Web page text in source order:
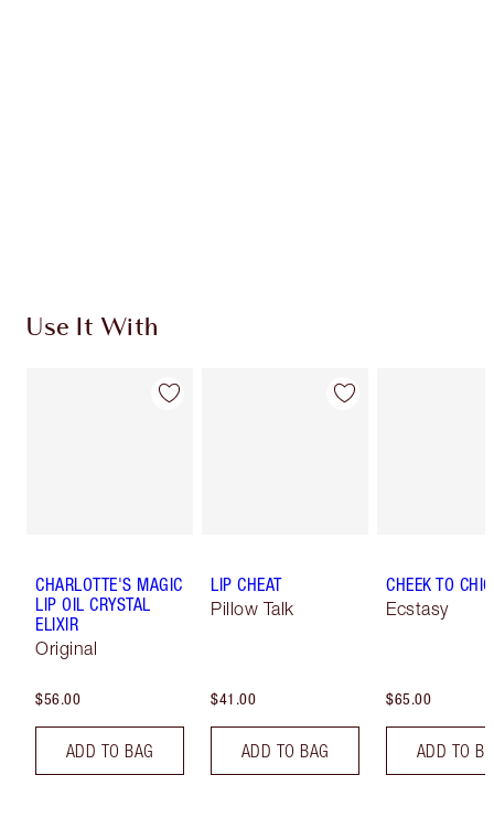
Use It With
CHARLOTTE'S MAGIC
LIP OIL CRYSTAL
ELIXIR
Original
$56.00
ADD TO BAG
LIP CHEAT
Pillow Talk
$41.00
ADD TO BAG
CHEEK TO CHIC
Ecstasy
$65.00
ADD TO